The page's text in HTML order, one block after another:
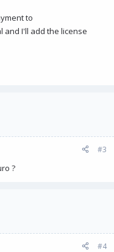
to
and I'll add the license
#3
?
#4